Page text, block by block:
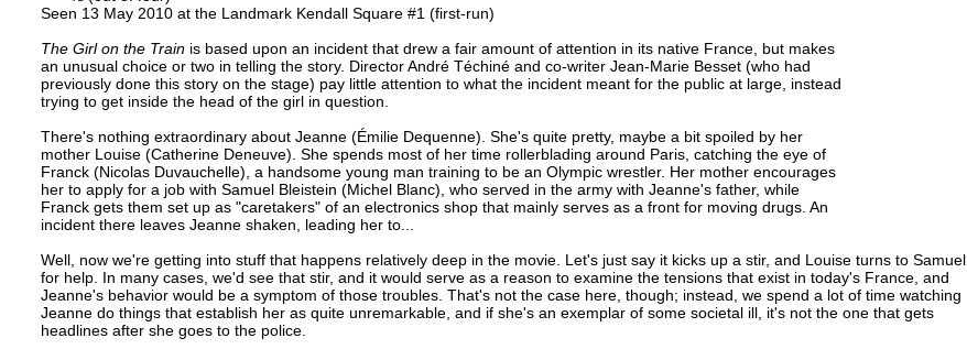
Seen 13 May 2010 at the Landmark Kendall Square #1 (first-run)
The Girl on the Trainis based upon an incident that drew a fair amount of attention in its native France, but makes
an unusual choice or two in telling the story. Director André Téchiné and co-writer Jean-Marie Besset (who had
previously done this story on the stage) pay little attention to what the incident meant for the public at large, instead
trying to get inside the head of the girl in question.
There's nothing extraordinary about Jeanne (Émilie Dequenne). She's quite pretty, maybe a bit spoiled by her
mother Louise (Catherine Deneuve). She spends most of her time rollerblading around Paris, catching the eye of
Franck (Nicolas Duvauchelle), a handsome young man training to be an Olympic wrestler. Her mother encourages
her to apply for a job with Samuel Bleistein (Michel Blanc), who served in the army with Jeanne's father, while
Franck gets them set up as "caretakers" of an electronics shop that mainly serves as a front for moving drugs. An
incident there leaves Jeanne shaken, leading her to...
Well, now we're getting into stuff that happens relatively deep in the movie. Let's just say it kicks up a stir, and Louise turns to Samuel
for help. In many cases, we'd see that stir, and it would serve as a reason to examine the tensions that exist in today's France, and
Jeanne's behavior would be a symptom of those troubles. That's not the case here, though; instead, we spend a lot of time watching
Jeanne do things that establish her as quite unremarkable, and if she's an exemplar of some societal ill, it's not the one that gets
headlines after she goes to the police.